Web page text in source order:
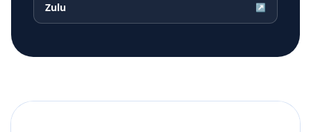
Zulu ↗